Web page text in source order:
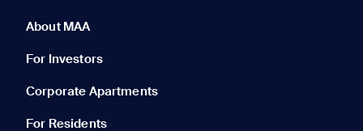
About MAA
For Investors
Corporate Apartments
For Residents